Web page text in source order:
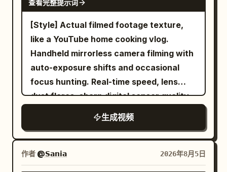
detailed fluid and object physics,
perfect volume and surface tension on
liquids, sharp motion blur only on moving
elements, stable character, cinematic
lighting, heavy natural film grain, no
artifacts, movie-level temporal
coherence, high rewatch value.
wraps cheesy chicken around a rice
cake, takes a big bite, laughs, and fans
her mouth playfully from the heat. 4. She
sips cold barley tea, exhales with relief,
then quietly says: "This combination is
the best." 5. She picks up kimchi and
pickled radish between bites while
enjoying the smoky flavors. 6. Nearly
and says: "I should come back next
time." 7. Empty sizzling plate remains on
the counter. She leans back smiling
light pours only onto the long judging
table at the front of the stage. The back
is submerged in darkness. A light mist is
present, making the light beams visible.
Cooking: Soy sauce braised short ribs
(Galbi-jjim) filling a large white ceramic
plate. Three judges share this one plate.
Half a dozen short-cut ribs are piled up
with bones exposed, and thick meat is
attached to the bones. Shiny dark brown
sauce covers it, with whole chestnuts,
jujubes, and diagonally sliced carrots
查看完整提示词
[Style] Actual filmed footage texture,
like a YouTube home cooking vlog.
Handheld mirrorless camera filming with
auto-exposure shifts and occasional
focus hunting. Real-time speed, lens
dust flares, sharp digital sensor quality.
[Color/Lighting] Warm summer morning,
natural light from window. Realistic
white balance, highlights slightly blown
out, shadows at everyday exposure.
Rabbit fur and steam transparency
生成视频
作者 @𝗦𝗮𝗻𝗶𝗮 2026年8月5日